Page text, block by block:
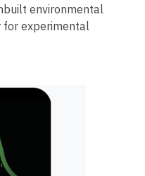
environmental
for experimental